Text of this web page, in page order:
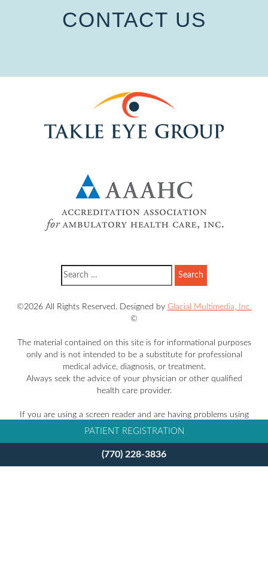
PATIENT REGISTRATION
(770) 228-3836
CONTACT US
©2026 All Rights Reserved. Designed by Glacial Multimedia, Inc.
©
The material contained on this site is for informational purposes
only and is not intended to be a substitute for professional
medical advice, diagnosis, or treatment.
Always seek the advice of your physician or other qualified
health care provider.
If you are using a screen reader and are having problems using
this website, please call770-228-3836
Facts About Takle Eye Group